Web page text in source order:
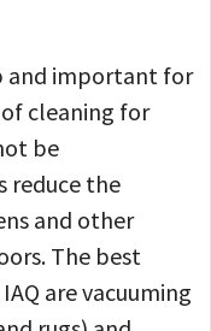
and important for
cleaning for
be
reduce the
and other
The best
are vacuuming